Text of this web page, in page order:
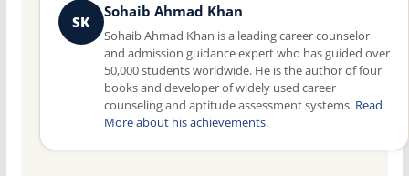
SK
Sohaib Ahmad Khan
Sohaib Ahmad Khan is a leading career counselor
and admission guidance expert who has guided over
50,000 students worldwide. He is the author of four
books and developer of widely used career
counseling and aptitude assessment systems. Read
More about his achievements.